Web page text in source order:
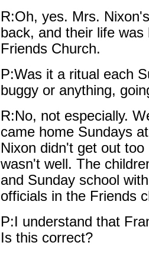
R:Oh, yes. Mrs.
back, and their life
Friends Church.
P:Was it a ritual each
buggy or anything,
R:No, not especially.
came home Sundays
Nixon didn't get out
wasn't well. The
and Sunday school
officials in the Friends
P:I understand that
Is this correct?